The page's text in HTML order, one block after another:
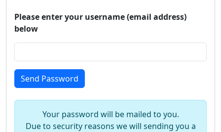
Please enter your username (email address)
below
Your password will be mailed to you.
Due to security reasons we will sending you a